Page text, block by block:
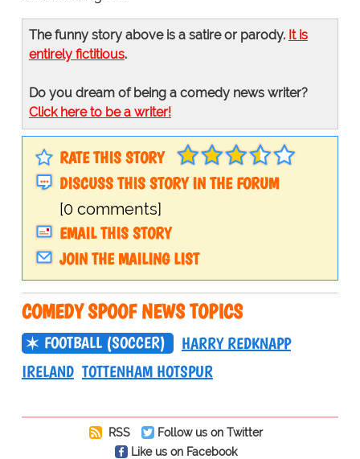
The funny story above is a satire or parody. It is
entirely fictitious.
Do you dream of being a comedy news writer?
Click here to be a writer!
RATE THIS STORY
DISCUSS THIS STORY IN THE FORUM
[0 comments]
EMAIL THIS STORY
JOIN THE MAILING LIST
COMEDY SPOOF NEWS TOPICS
FOOTBALL (SOCCER)
HARRY REDKNAPP
IRELAND TOTTENHAM HOTSPUR
RSS
Follow us on Twitter
Like us on Facebook